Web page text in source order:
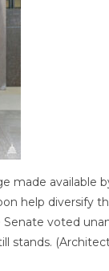
made available
help diversify
voted
stands.